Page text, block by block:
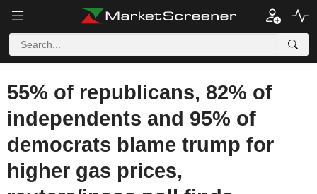
55% of republicans, 82% of
independents and 95% of
democrats blame trump for
higher gas prices,